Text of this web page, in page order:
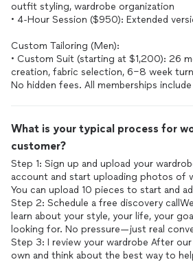
outfit styling, wardrobe organization
• 4-Hour Session ($950): Extended
Custom Tailoring (Men):
• Custom Suit (starting at $1,200): 26
creation, fabric selection, 6–8 week
What is your typical process for
customer?
Step 1: Sign up and upload your
account and start uploading photos of
You can upload 10 pieces to start and
Step 2: Schedule a free discovery
learn about your style, your life, your
looking for. No pressure—just real
Step 3: I review your wardrobe After our
own and think about the best way to